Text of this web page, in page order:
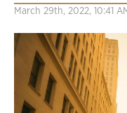
March 29th, 2022, 10:41